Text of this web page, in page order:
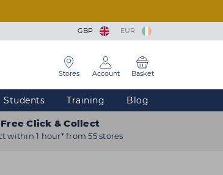
GBP EUR
Stores Account Basket
Students Training Blog
Free Click & Collect
within 1 hour* from 55 stores